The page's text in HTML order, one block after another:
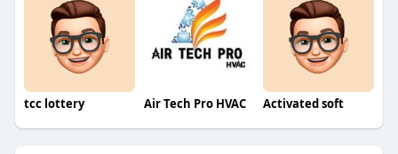
tcc lottery Air Tech Pro HVAC Activated soft